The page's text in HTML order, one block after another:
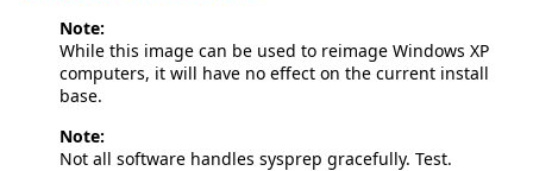
Note:
While this image can be used to reimage Windows XP
computers, it will have no effect on the current install
base.
Note:
Not all software handles sysprep gracefully. Test.